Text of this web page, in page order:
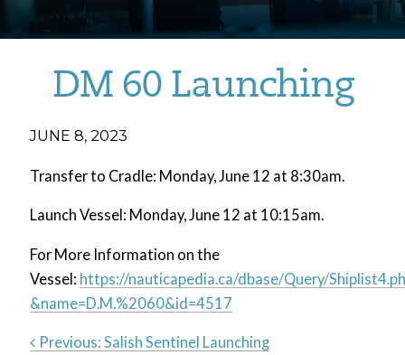
DM 60 Launching
JUNE 8, 2023
Transfer to Cradle: Monday, June 12 at 8:30am.
Launch Vessel: Monday, June 12 at 10:15am.
For More Information on the
Vessel: https://nauticapedia.ca/dbase/Query/
&name=D.M.%2060&id=4517
Previous: Salish Sentinel Launching